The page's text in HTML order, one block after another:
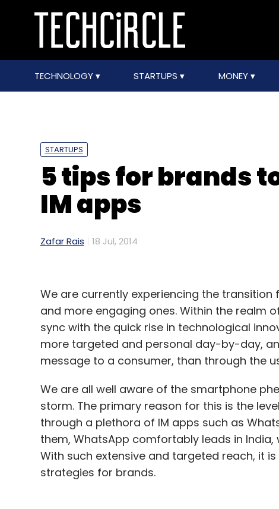
TECHNOLOGY STARTUPS MONEY
STARTUPS
5 tips for brands
IM apps
Zafar Rais 18 Jul, 2014
We are currently experiencing the
and more engaging ones. Within the realm
sync with the quick rise in technological
more targeted and personal day-by-day,
message to a consumer, than through the
We are all well aware of the smartphone
storm. The primary reason for this is the
through a plethora of IM apps such as
them, WhatsApp comfortably leads in
With such extensive and targeted reach, it
strategies for brands.